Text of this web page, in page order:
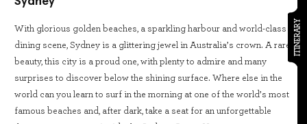
ITINERARY
With glorious golden beaches, a sparkling harbour and world-class
dining scene, Sydney is a glittering jewel in Australia’s crown. A rare
beauty, this city is a proud one, with plenty to admire and many
surprises to discover below the shining surface. Where else in the
world can you learn to surf in the morning at one of the world’s most
famous beaches and, after dark, take a seat for an unforgettable